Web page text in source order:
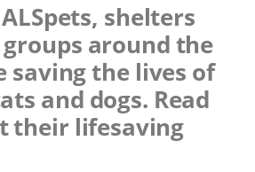
shelters
around the
saving the lives of
and dogs. Read
their lifesaving